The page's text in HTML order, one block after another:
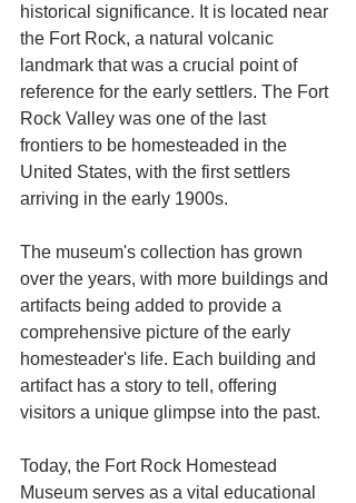
historical significance. It is located near
the Fort Rock, a natural volcanic
landmark that was a crucial point of
reference for the early settlers. The Fort
Rock Valley was one of the last
frontiers to be homesteaded in the
United States, with the first settlers
arriving in the early 1900s.
The museum's collection has grown
over the years, with more buildings and
artifacts being added to provide a
comprehensive picture of the early
homesteader's life. Each building and
artifact has a story to tell, offering
visitors a unique glimpse into the past.
Today, the Fort Rock Homestead
Museum serves as a vital educational